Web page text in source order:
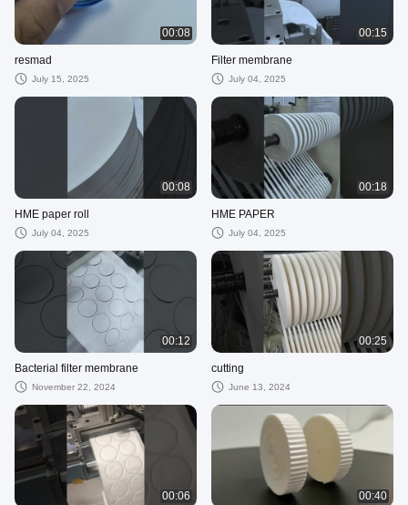
00:08
resmad
July 15, 2025
00:15
Filter membrane
July 04, 2025
00:08
HME paper roll
July 04, 2025
00:18
HME PAPER
July 04, 2025
00:12
Bacterial filter membrane
November 22, 2024
00:25
cutting
June 13, 2024
00:06 00:40